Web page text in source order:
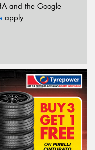
and the Google
apply.